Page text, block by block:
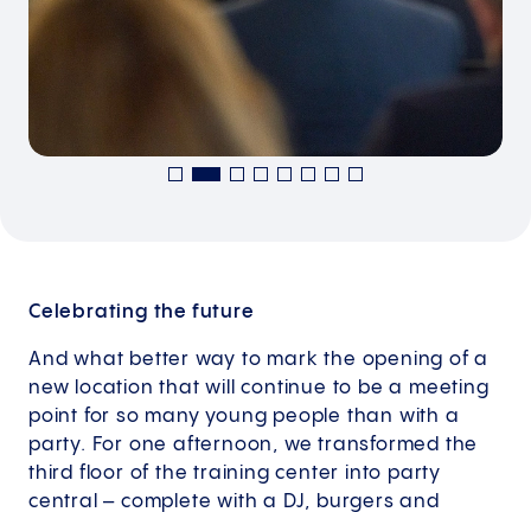
Celebrating the future
And what better way to mark the opening of a
new location that will continue to be a meeting
point for so many young people than with a
party. For one afternoon, we transformed the
third floor of the training center into party
central – complete with a DJ, burgers and